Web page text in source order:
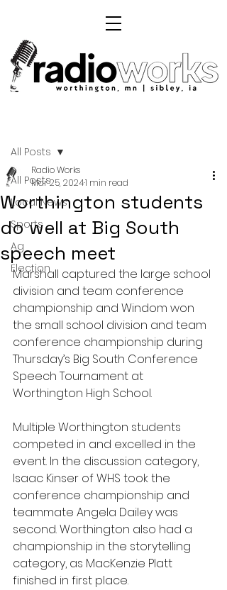
All Posts
Local News
Sports
Ag
Election
All Posts
Worthington students
do well at Big South
speech meet
Radio Works
Mar 25, 20241 min read
Marshall captured the large school
division and team conference
championship and Windom won
the small school division and team
conference championship during
Thursday’s Big South Conference
Speech Tournament at
Worthington High School.
Multiple Worthington students
competed in and excelled in the
event. In the discussion category,
Isaac Kinser of WHS took the
conference championship and
teammate Angela Dailey was
second. Worthington also had a
championship in the storytelling
category, as MacKenzie Platt
finished in first place.